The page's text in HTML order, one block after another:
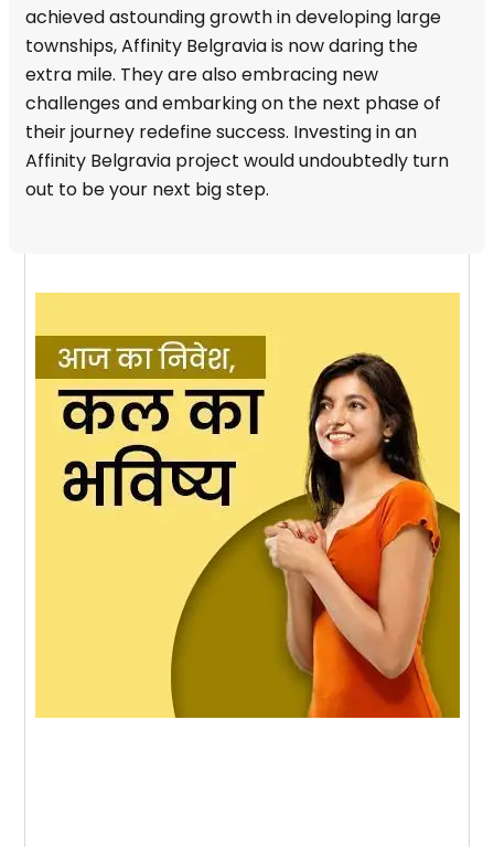
achieved astounding growth in developing large
townships, Affinity Belgravia is now daring the
extra mile. They are also embracing new
challenges and embarking on the next phase of
their journey redefine success. Investing in an
Affinity Belgravia project would undoubtedly turn
out to be your next big step.